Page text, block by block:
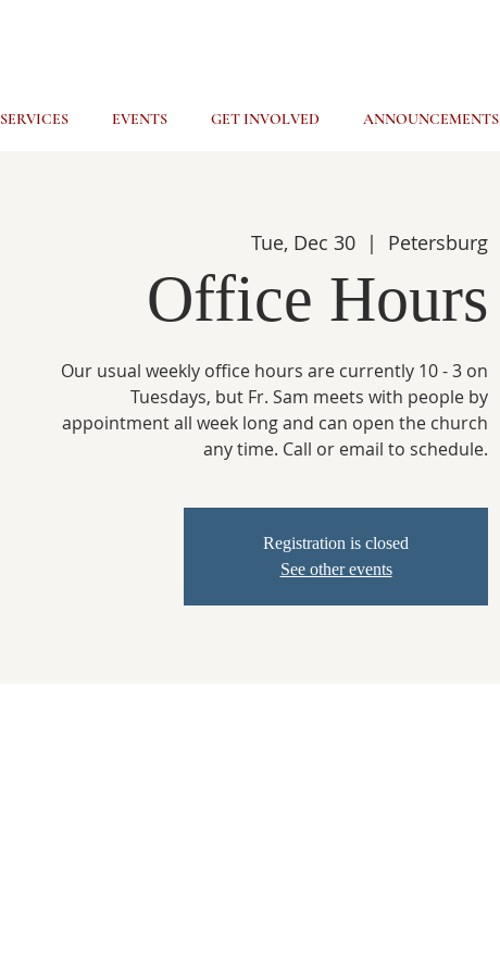
SERVICES EVENTS GET INVOLVED ANNOUNCEMENTS
Tue, Dec 30
  |
Petersburg
Office Hours
Our usual weekly office hours are currently 10 - 3 on
Tuesdays, but Fr. Sam meets with people by
appointment all week long and can open the church
any time. Call or email to schedule.
Registration is closed
See other events